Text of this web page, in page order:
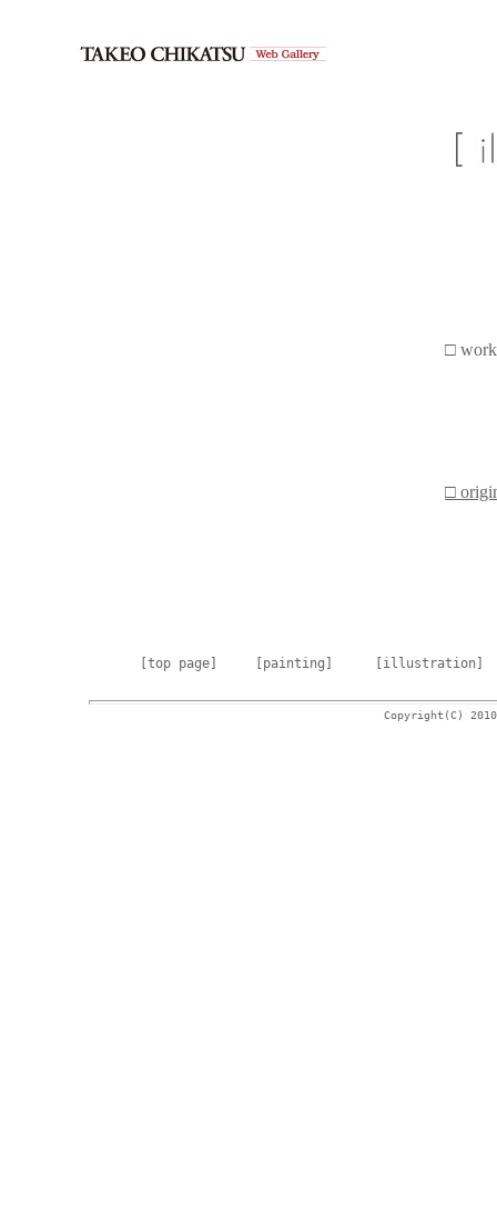
□
□
[illustration]
[painting]
[top page]
Copyright(C)